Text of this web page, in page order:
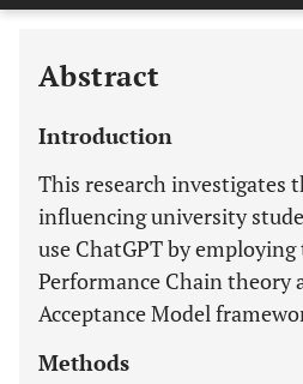
Abstract
Introduction
This research investigates
influencing university
use ChatGPT by
Performance Chain theory
Acceptance Model
Methods